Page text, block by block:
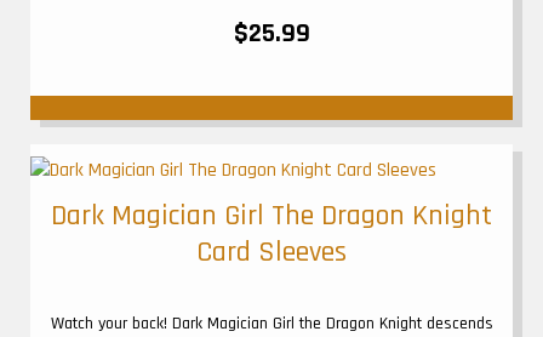
$25.99
Dark Magician Girl The Dragon Knight
Card Sleeves
Watch your back! Dark Magician Girl the Dragon Knight descends